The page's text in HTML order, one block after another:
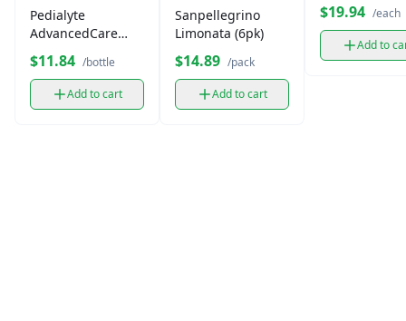
Pedialyte
AdvancedCare
Plus Iced Grape 33
fl oz
$11.84 /bottle
Add to cart
Sanpellegrino
Limonata (6pk)
$14.89 /pack
Add to cart
$19.94 /each
Add to